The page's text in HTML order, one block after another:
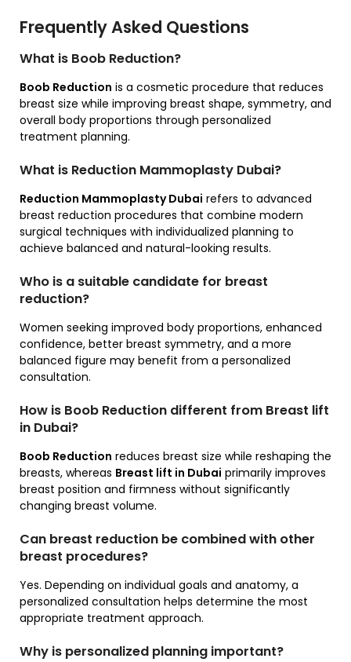
Frequently Asked Questions
What is Boob Reduction?
Boob Reduction is a cosmetic procedure that reduces
breast size while improving breast shape, symmetry, and
overall body proportions through personalized
treatment planning.
What is Reduction Mammoplasty Dubai?
Reduction Mammoplasty Dubai refers to advanced
breast reduction procedures that combine modern
surgical techniques with individualized planning to
achieve balanced and natural-looking results.
Who is a suitable candidate for breast
reduction?
Women seeking improved body proportions, enhanced
confidence, better breast symmetry, and a more
balanced figure may benefit from a personalized
consultation.
How is Boob Reduction different from Breast lift
in Dubai?
Boob Reduction reduces breast size while reshaping the
breasts, whereas Breast lift in Dubai primarily improves
breast position and firmness without significantly
changing breast volume.
Can breast reduction be combined with other
breast procedures?
Yes. Depending on individual goals and anatomy, a
personalized consultation helps determine the most
appropriate treatment approach.
Why is personalized planning important?